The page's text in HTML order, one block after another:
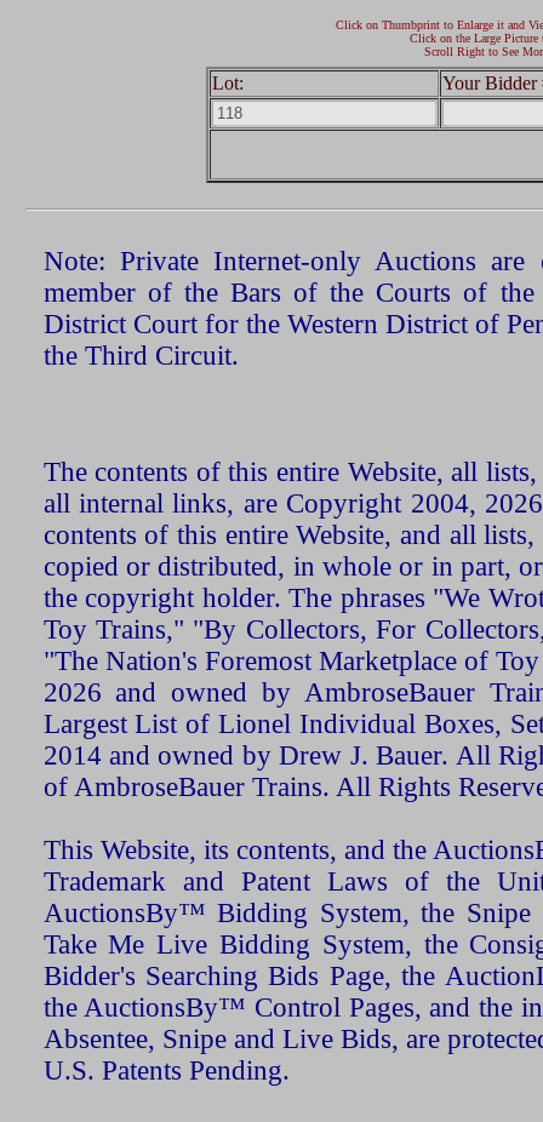
Click on Thumbprint to Enlarge it and
Click on the Large Picture
Scroll Right to See
Lot: Your Bidder
Note: Private Internet-only Auctions
member of the Bars of the Courts of the
District Court for the Western District of
the Third Circuit.
The contents of this entire Website, all
all internal links, are Copyright 2004,
contents of this entire Website, and all
copied or distributed, in whole or in part,
the copyright holder. The phrases "We
Toy Trains," "By Collectors, For
"The Nation's Foremost Marketplace of
2026 and owned by AmbroseBauer
Largest List of Lionel Individual Boxes,
2014 and owned by Drew J. Bauer. All
of AmbroseBauer Trains. All Rights
This Website, its contents, and the
Trademark and Patent Laws of the
AuctionsBy™ Bidding System, the Snipe
Take Me Live Bidding System, the
Bidder's Searching Bids Page, the
the AuctionsBy™ Control Pages, and the
Absentee, Snipe and Live Bids, are
U.S. Patents Pending.